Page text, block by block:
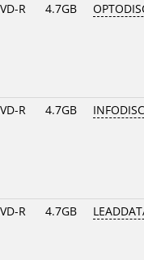
R 4.7GB
R 4.7GB
R 4.7GB